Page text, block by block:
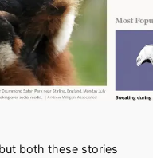
both these stories